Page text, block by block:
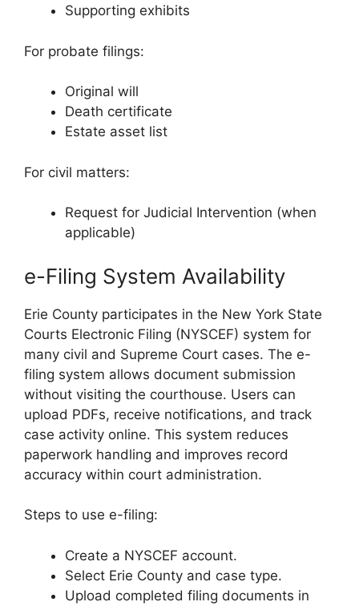
Supporting exhibits
For probate filings:
Original will
Death certificate
Estate asset list
For civil matters:
Request for Judicial Intervention (when
applicable)
e-Filing System Availability
Erie County participates in the New York State
Courts Electronic Filing (NYSCEF) system for
many civil and Supreme Court cases. The e-
filing system allows document submission
without visiting the courthouse. Users can
upload PDFs, receive notifications, and track
case activity online. This system reduces
paperwork handling and improves record
accuracy within court administration.
Steps to use e-filing:
Create a NYSCEF account.
Select Erie County and case type.
Upload completed filing documents in